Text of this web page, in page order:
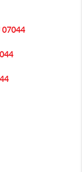
07044